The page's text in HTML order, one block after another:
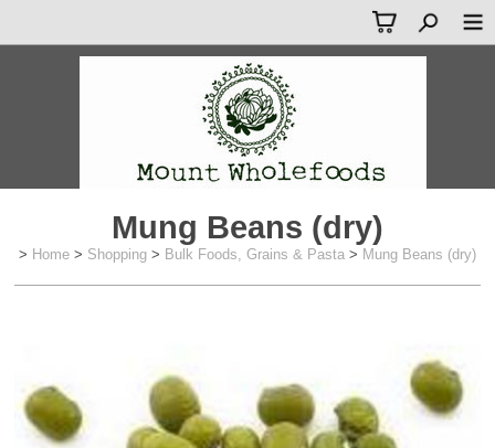
Mung Beans (dry)
> Home > Shopping > Bulk Foods, Grains & Pasta > Mung Beans (dry)